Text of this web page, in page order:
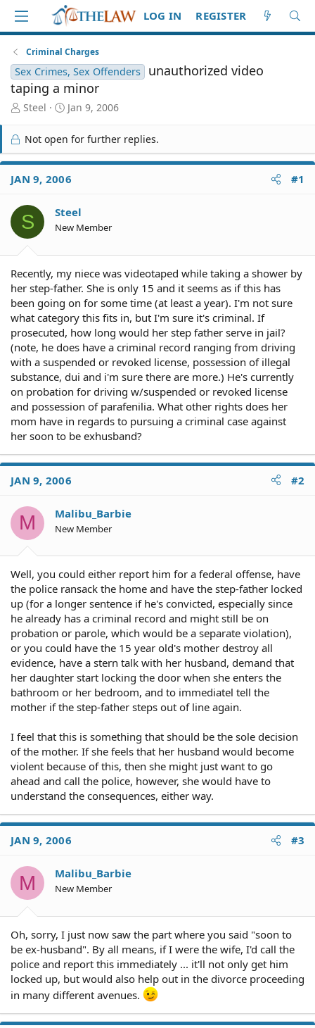
LOG IN REGISTER
Criminal Charges
Sex Crimes, Sex Offenders
unauthorized video
taping a minor
T
r
e
a
d
S
a
r
t
Steel
S
a
r
t
d
a
e
Jan 9, 2006
Not open for further replies.
JAN 9, 2006 #1
S Steel
New Member
Recently, my niece was videotaped while taking a shower by
her step-father. She is only 15 and it seems as if this has
been going on for some time (at least a year). I'm not sure
what category this fits in, but I'm sure it's criminal. If
prosecuted, how long would her step father serve in jail?
(note, he does have a criminal record ranging from driving
with a suspended or revoked license, possession of illegal
substance, dui and i'm sure there are more.) He's currently
on probation for driving w/suspended or revoked license
and possession of parafenilia. What other rights does her
mom have in regards to pursuing a criminal case against
her soon to be exhusband?
JAN 9, 2006 #2
M Malibu_Barbie
New Member
Well, you could either report him for a federal offense, have
the police ransack the home and have the step-father locked
up (for a longer sentence if he's convicted, especially since
he already has a criminal record and might still be on
probation or parole, which would be a separate violation),
or you could have the 15 year old's mother destroy all
evidence, have a stern talk with her husband, demand that
her daughter start locking the door when she enters the
bathroom or her bedroom, and to immediatel tell the
mother if the step-father steps out of line again.
I feel that this is something that should be the sole decision
of the mother. If she feels that her husband would become
violent because of this, then she might just want to go
ahead and call the police, however, she would have to
understand the consequences, either way.
JAN 9, 2006 #3
M Malibu_Barbie
New Member
Oh, sorry, I just now saw the part where you said "soon to
be ex-husband". By all means, if I were the wife, I'd call the
police and report this immediately ... it'll not only get him
locked up, but would also help out in the divorce proceeding
in many different avenues.